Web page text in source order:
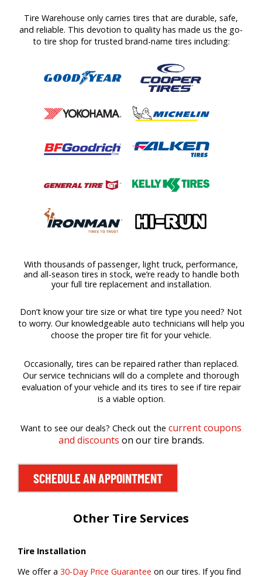
Tire Warehouse only carries tires that are durable, safe,
and reliable. This devotion to quality has made us the go-
to tire shop for trusted brand-name tires including:
With thousands of passenger, light truck, performance,
and all-season tires in stock, we’re ready to handle both
your full tire replacement and installation.
Don’t know your tire size or what tire type you need? Not
to worry. Our knowledgeable auto technicians will help you
choose the proper tire fit for your vehicle.
Occasionally, tires can be repaired rather than replaced.
Our service technicians will do a complete and thorough
evaluation of your vehicle and its tires to see if tire repair
is a viable option.
Want to see our deals? Check out the current coupons
and discounts on our tire brands.
SCHEDULE AN APPOINTMENT
Other Tire Services
Tire Installation
We offer a 30-Day Price Guarantee on our tires. If you find